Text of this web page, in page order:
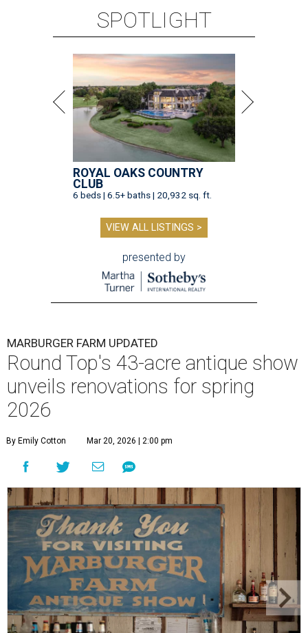
SPOTLIGHT
ROYAL OAKS COUNTRY
CLUB
6 beds | 6.5+ baths | 20,932 sq. ft.
VIEW ALL LISTINGS >
presented by
MARBURGER FARM UPDATED
Round Top's 43-acre antique show
unveils renovations for spring
2026
By Emily Cotton Mar 20, 2026 | 2:00 pm